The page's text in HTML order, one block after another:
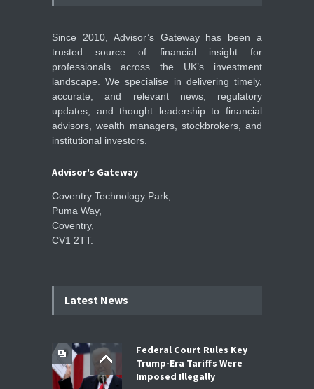
Since 2010, Advisor’s Gateway has been a
trusted source of financial insight for
professionals across the UK’s investment
landscape. We specialise in delivering timely,
accurate, and relevant news, regulatory
updates, and thought leadership to financial
advisors, wealth managers, stockbrokers, and
institutional investors.
Advisor's Gateway
Coventry Technology Park,
Puma Way,
Coventry,
CV1 2TT.
Latest News
Federal Court Rules Key
Trump-Era Tariffs Were
Imposed Illegally